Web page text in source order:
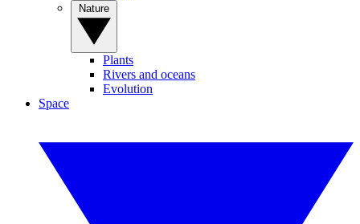
Plants
Rivers and oceans
Evolution
Space